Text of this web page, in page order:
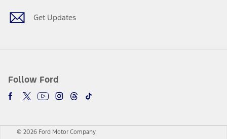
Get Updates
Follow Ford
© 2026 Ford Motor Company